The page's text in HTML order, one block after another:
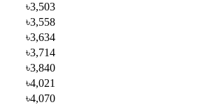
৳3,503
৳3,558
৳3,634
৳3,714
৳3,840
৳4,021
৳4,070